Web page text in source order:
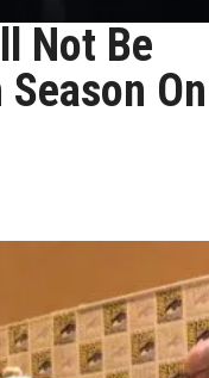
Not Be
On